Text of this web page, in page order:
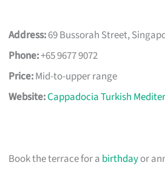
Address:69 Bussorah Street,
Phone:+65 9677 9072
Price:Mid-to-upper range
Website:Cappadocia Turkish
Book the terrace for a birthdayor